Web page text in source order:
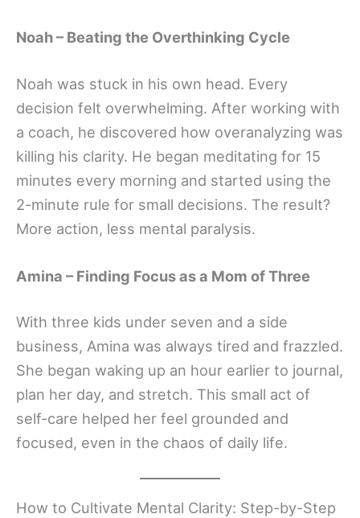
Noah – Beating the Overthinking Cycle
Noah was stuck in his own head. Every
decision felt overwhelming. After working with
a coach, he discovered how overanalyzing was
killing his clarity. He began meditating for 15
minutes every morning and started using the
2-minute rule for small decisions. The result?
More action, less mental paralysis.
Amina – Finding Focus as a Mom of Three
With three kids under seven and a side
business, Amina was always tired and frazzled.
She began waking up an hour earlier to journal,
plan her day, and stretch. This small act of
self-care helped her feel grounded and
focused, even in the chaos of daily life.
How to Cultivate Mental Clarity: Step-by-Step